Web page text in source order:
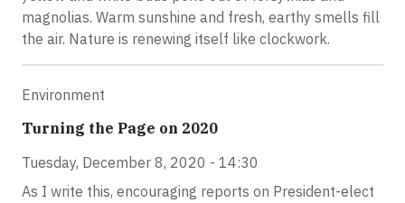
magnolias. Warm sunshine and fresh, earthy smells fill
the air. Nature is renewing itself like clockwork.
Environment
Turning the Page on 2020
Tuesday, December 8, 2020 - 14:30
As I write this, encouraging reports on President-elect